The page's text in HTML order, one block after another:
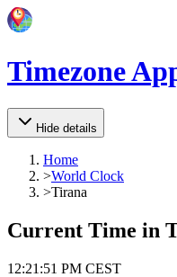
Timezone
Hide details
Home
>World Clock
>Tirana
Current Time in
12:21 :51 PM CEST